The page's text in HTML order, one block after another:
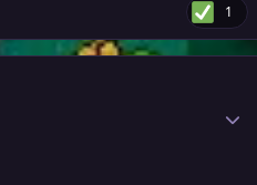
1